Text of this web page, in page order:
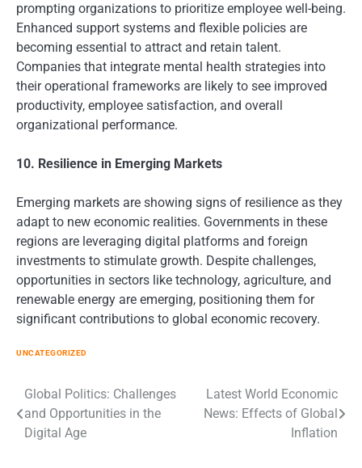
prompting organizations to prioritize employee well-being.
Enhanced support systems and flexible policies are
becoming essential to attract and retain talent.
Companies that integrate mental health strategies into
their operational frameworks are likely to see improved
productivity, employee satisfaction, and overall
organizational performance.
10. Resilience in Emerging Markets
Emerging markets are showing signs of resilience as they
adapt to new economic realities. Governments in these
regions are leveraging digital platforms and foreign
investments to stimulate growth. Despite challenges,
opportunities in sectors like technology, agriculture, and
renewable energy are emerging, positioning them for
significant contributions to global economic recovery.
UNCATEGORIZED
Post
navigation
Global Politics: Challenges
and Opportunities in the
Digital Age
Latest World Economic
News: Effects of Global
Inflation